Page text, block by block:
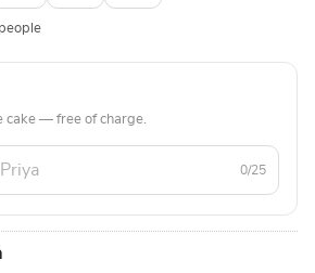
cake — free of charge.
0/25